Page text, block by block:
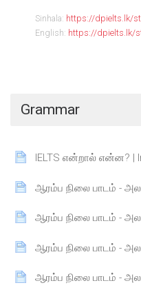
Sinhala: https://dpielts.lk/
English: https://dpielts.lk/
Grammar
IELTS என்றால் என்ன? |
ஆரம்ப நிலை பாடம் -
ஆரம்ப நிலை பாடம் -
ஆரம்ப நிலை பாடம் -
ஆரம்ப நிலை பாடம் -